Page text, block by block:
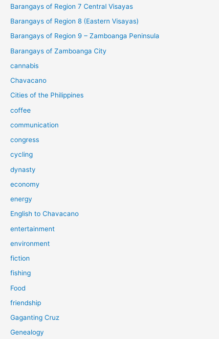
Barangays of Region 7 Central Visayas
Barangays of Region 8 (Eastern Visayas)
Barangays of Region 9 – Zamboanga Peninsula
Barangays of Zamboanga City
cannabis
Chavacano
Cities of the Philippines
coffee
communication
congress
cycling
dynasty
economy
energy
English to Chavacano
entertainment
environment
fiction
fishing
Food
friendship
Gaganting Cruz
Genealogy